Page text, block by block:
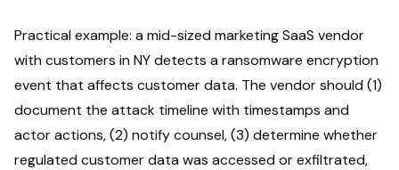
Practical example: a mid-sized marketing SaaS vendor
with customers in NY detects a ransomware encryption
event that affects customer data. The vendor should (1)
document the attack timeline with timestamps and
actor actions, (2) notify counsel, (3) determine whether
regulated customer data was accessed or exfiltrated,